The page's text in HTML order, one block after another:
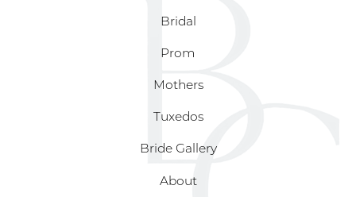
Bridal
Prom
Mothers
Tuxedos
Bride Gallery
About